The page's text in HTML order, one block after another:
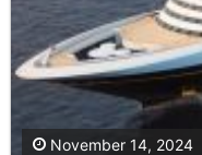
November 14, 2024